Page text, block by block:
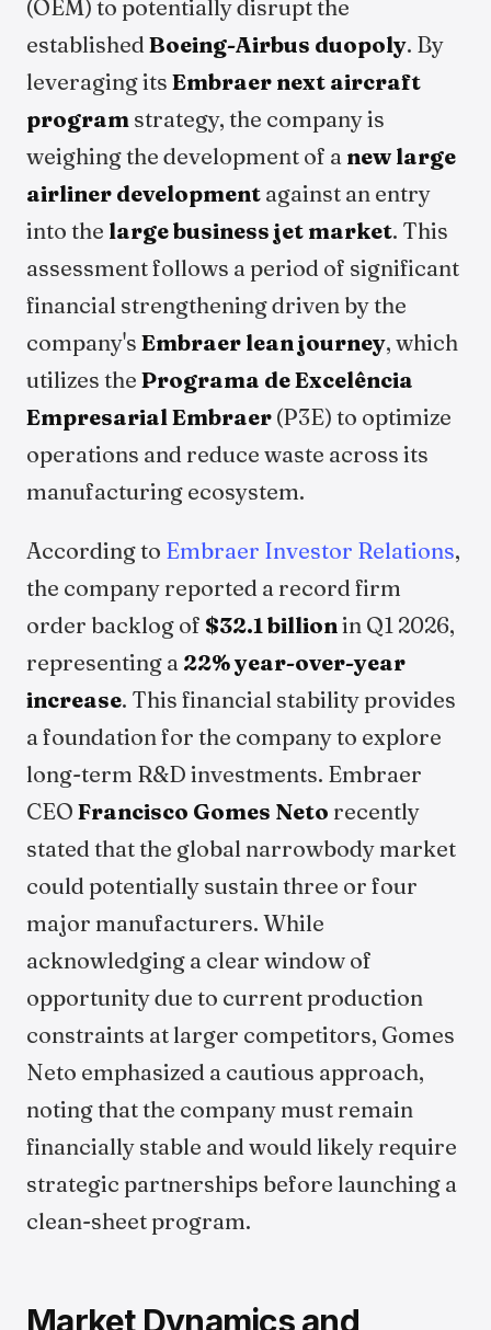
(OEM) to potentially disrupt the
established Boeing-Airbus duopoly. By
leveraging its Embraer next aircraft
program strategy, the company is
weighing the development of a new large
airliner development against an entry
into the large business jet market. This
assessment follows a period of significant
financial strengthening driven by the
company's Embraer lean journey, which
utilizes the Programa de Excelência
Empresarial Embraer (P3E) to optimize
operations and reduce waste across its
manufacturing ecosystem.
According to Embraer Investor Relations,
the company reported a record firm
order backlog of $32.1 billionin Q1 2026,
representing a 22% year-over-year
increase. This financial stability provides
a foundation for the company to explore
long-term R&D investments. Embraer
CEO Francisco Gomes Neto recently
stated that the global narrowbody market
could potentially sustain three or four
major manufacturers. While
acknowledging a clear window of
opportunity due to current production
constraints at larger competitors, Gomes
Neto emphasized a cautious approach,
noting that the company must remain
financially stable and would likely require
strategic partnerships before launching a
clean-sheet program.
Market Dynamics and